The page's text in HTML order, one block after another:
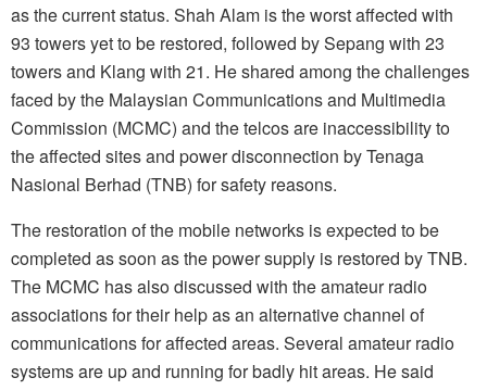
as the current status. Shah Alam is the worst affected with
93 towers yet to be restored, followed by Sepang with 23
towers and Klang with 21. He shared among the challenges
faced by the Malaysian Communications and Multimedia
Commission (MCMC) and the telcos are inaccessibility to
the affected sites and power disconnection by Tenaga
Nasional Berhad (TNB) for safety reasons.
The restoration of the mobile networks is expected to be
completed as soon as the power supply is restored by TNB.
The MCMC has also discussed with the amateur radio
associations for their help as an alternative channel of
communications for affected areas. Several amateur radio
systems are up and running for badly hit areas. He said